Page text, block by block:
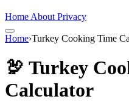
Home About Privacy
Home›Turkey Cooking Time
🦃 Turkey
Calculator